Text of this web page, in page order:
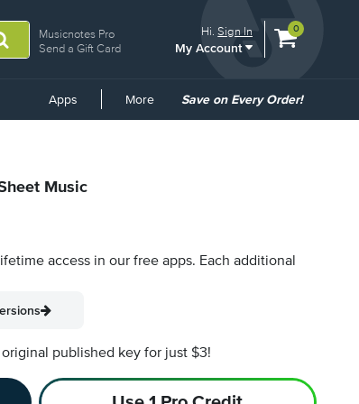
Musicnotes Pro
Send a Gift Card
Hi.Sign In
My Account
View
0
Apps More
Common
Save on Every Order!
Music
access in our free apps. Each additional
published key for just $3!